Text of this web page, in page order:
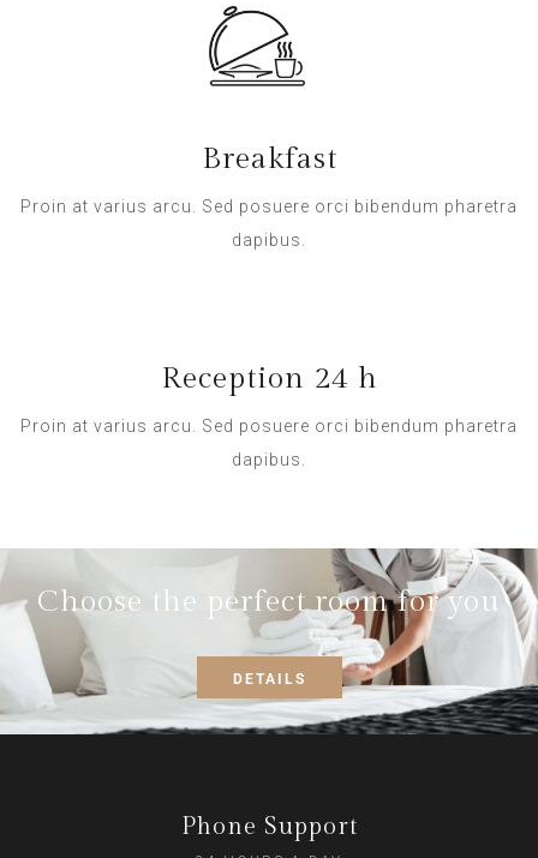
Breakfast
Proin at varius arcu. Sed posuere orci bibendum pharetra
dapibus.
Reception 24 h
Proin at varius arcu. Sed posuere orci bibendum pharetra
dapibus.
Choose the perfect room for you
DETAILS
Phone Support